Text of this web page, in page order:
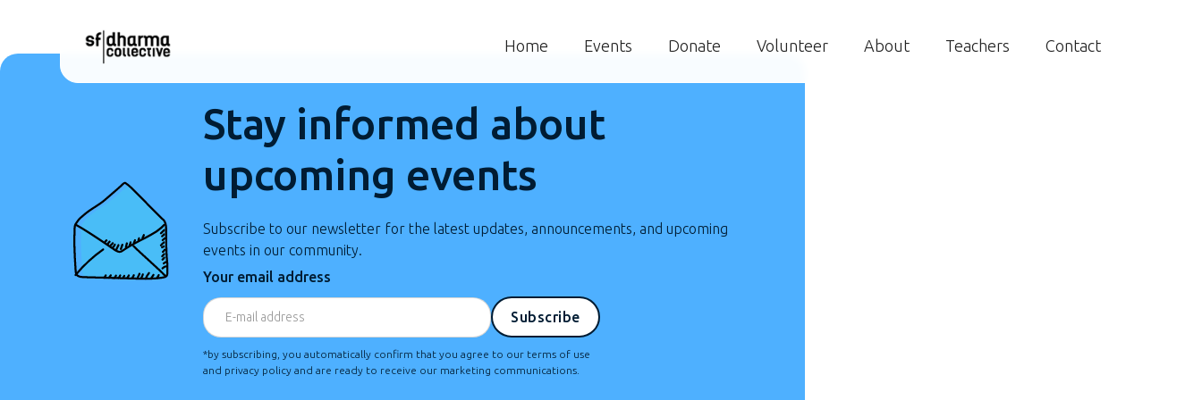
Home Events Donate Volunteer About Teachers Contact
Stay informed about
upcoming events
Subscribe to our newsletter for the latest updates, announcements, and upcoming
events in our community.
Your email address
*by subscribing, you automatically confirm that you agree to our terms of use
and privacy policy and are ready to receive our marketing communications.